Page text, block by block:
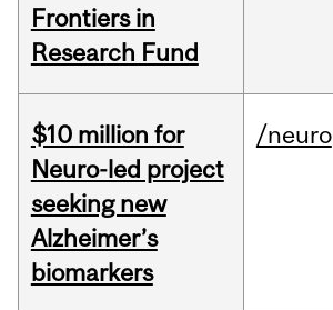
Frontiers in
Research Fund
$10 million for
Neuro-led project
seeking new
Alzheimer’s
biomarkers
/neuro